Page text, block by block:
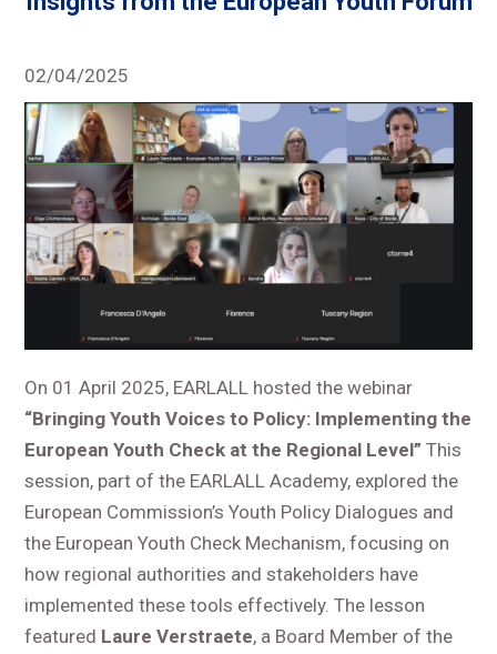
02/04/2025
On 01 April 2025, EARLALL hosted the webinar
“Bringing Youth Voices to Policy: Implementing the
European Youth Check at the Regional Level”This
session, part of the EARLALL Academy, explored the
European Commission’s Youth Policy Dialogues and
the European Youth Check Mechanism, focusing on
how regional authorities and stakeholders have
implemented these tools effectively. The lesson
featured Laure Verstraete, a Board Member of the